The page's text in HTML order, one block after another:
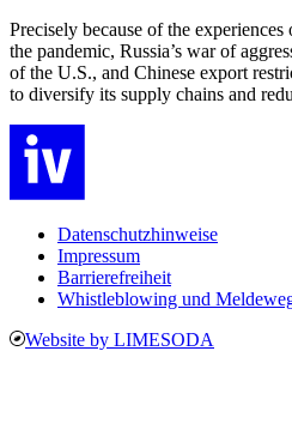
Precisely because of the
the pandemic, Russia’s war of
of the U.S., and Chinese export
to diversify its supply chains and
Datenschutzhinweise
Impressum
Barrierefreiheit
Whistleblowing und
Website by LIMESODA